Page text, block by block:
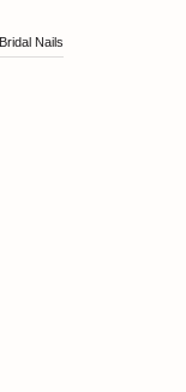
Bridal Nails